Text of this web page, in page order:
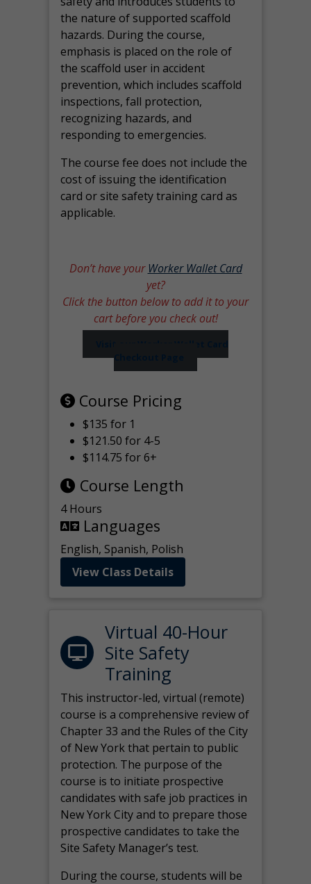
the nature of supported scaffold
hazards. During the course,
emphasis is placed on the role of
the scaffold user in accident
prevention, which includes scaffold
inspections, fall protection,
recognizing hazards, and
responding to emergencies.
The course fee does not include the
cost of issuing the identification
card or site safety training card as
applicable.
Don’t have yourWorker Wallet Card
yet?
Click the button below to add it to your
cart before you check out!
Checkout Page
Course Pricing
$135 for 1
$121.50 for 4-5
$114.75 for 6+
Course Length
4 Hours
Languages
English, Spanish, Polish
View Class Details
Virtual 40-Hour
Site Safety
Training
This instructor-led, virtual (remote)
course is a comprehensive review of
Chapter 33 and the Rules of the City
of New York that pertain to public
protection. The purpose of the
course is to initiate prospective
candidates with safe job practices in
New York City and to prepare those
prospective candidates to take the
Site Safety Manager’s test.
During the course, students will be